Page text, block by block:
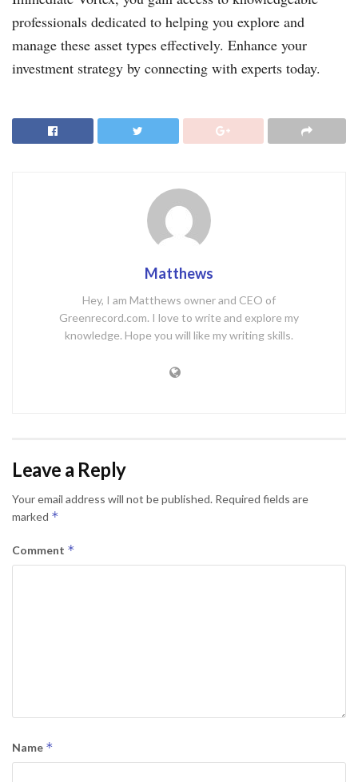
professionals dedicated to helping you explore and
manage these asset types effectively. Enhance your
investment strategy by connecting with experts today.
Matthews
Hey, I am Matthews owner and CEO of
Greenrecord.com. I love to write and explore my
knowledge. Hope you will like my writing skills.
Leave a Reply
Your email address will not be published. Required fields are
marked *
Comment *
Name *